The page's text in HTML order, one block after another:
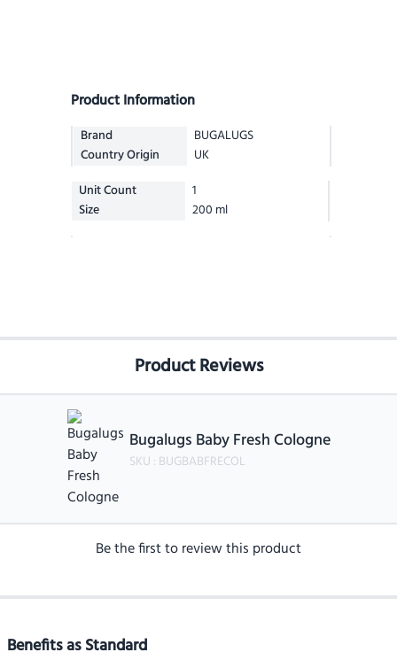
Product Information
Brand
BUGALUGS
Country Origin
UK
Unit Count
1
Size
200 ml
Product Reviews
Bugalugs Baby Fresh Cologne
SKU : BUGBABFRECOL
Be the first to review this product
Benefits as Standard